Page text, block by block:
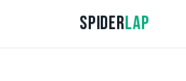
SpiderLap